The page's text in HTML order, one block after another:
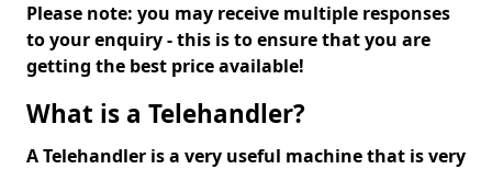
Please note: you may receive multiple responses
to your enquiry - this is to ensure that you are
getting the best price available!
What is a Telehandler?
A Telehandler is a very useful machine that is very